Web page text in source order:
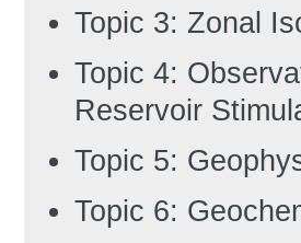
Topic 3: Zonal
Topic 4:
Reservoir
Topic 5:
Topic 6: